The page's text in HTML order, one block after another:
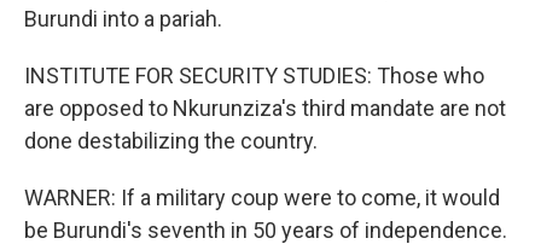
Burundi into a pariah.
INSTITUTE FOR SECURITY STUDIES: Those who
are opposed to Nkurunziza's third mandate are not
done destabilizing the country.
WARNER: If a military coup were to come, it would
be Burundi's seventh in 50 years of independence.